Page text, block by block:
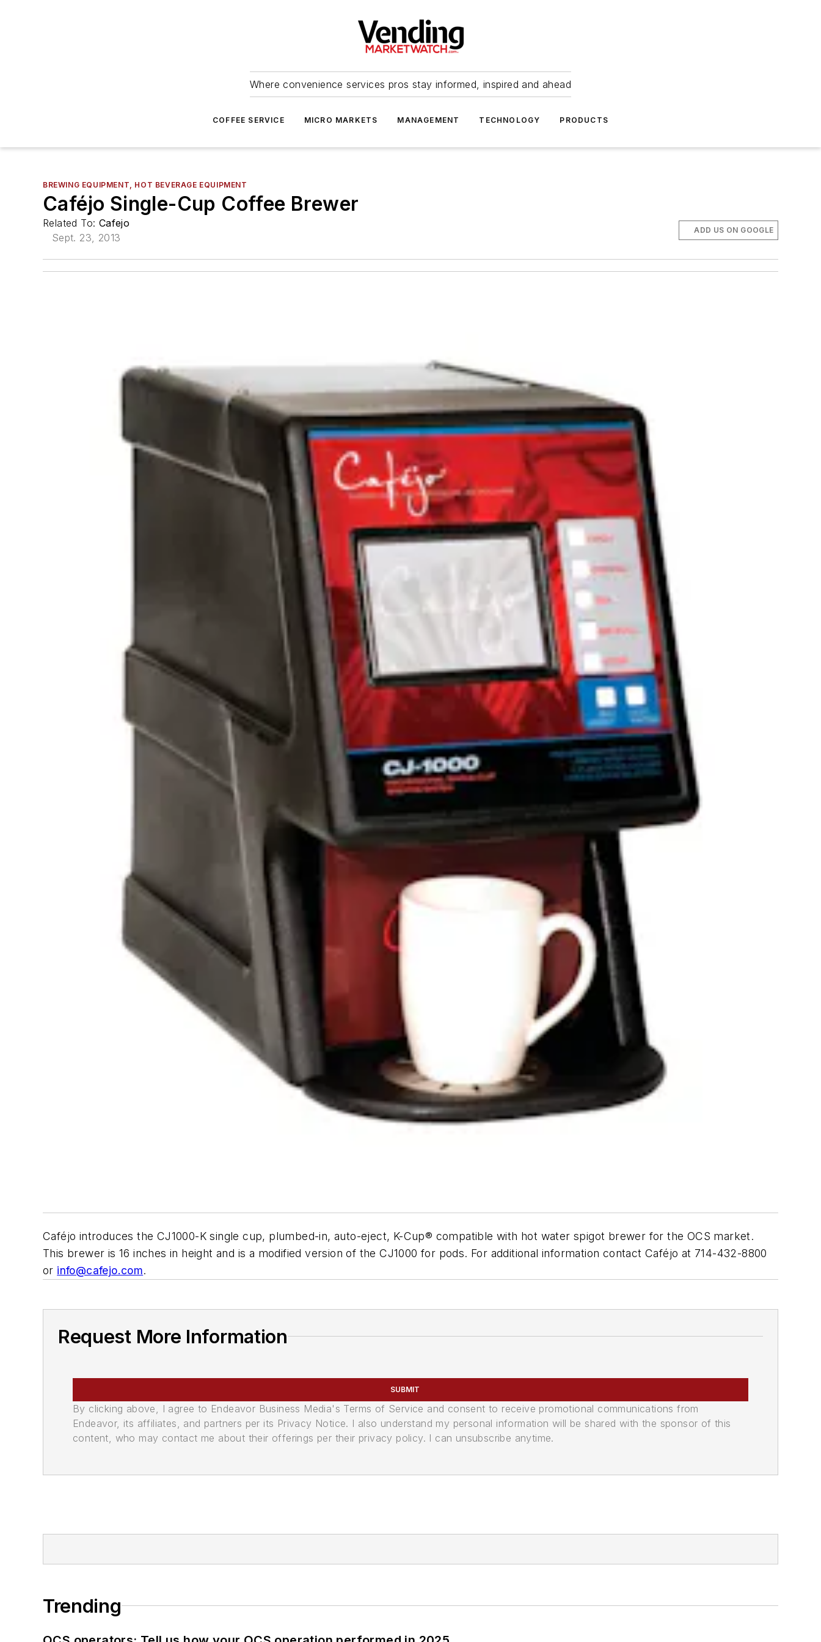
Where convenience services pros stay informed, inspired and ahead
COFFEE SERVICE MICRO MARKETS MANAGEMENT TECHNOLOGY PRODUCTS
BREWING EQUIPMENT, HOT BEVERAGE EQUIPMENT
Caféjo Single-Cup Coffee Brewer
Related To: Cafejo
Sept. 23, 2013
ADD US ON GOOGLE
Caféjo introduces the CJ1000-K single cup, plumbed-in, auto-eject, K-Cup® compatible with hot water spigot brewer for the OCS market.
This brewer is 16 inches in height and is a modified version of the CJ1000 for pods. For additional information contact Caféjo at 714-432-8800
or info@cafejo.com.
Request More Information
SUBMIT
By clicking above, I agree to Endeavor Business Media's Terms of Service and consent to receive promotional communications from
Endeavor, its affiliates, and partners per its Privacy Notice. I also understand my personal information will be shared with the sponsor of this
content, who may contact me about their offerings per their privacy policy. I can unsubscribe anytime.
Trending